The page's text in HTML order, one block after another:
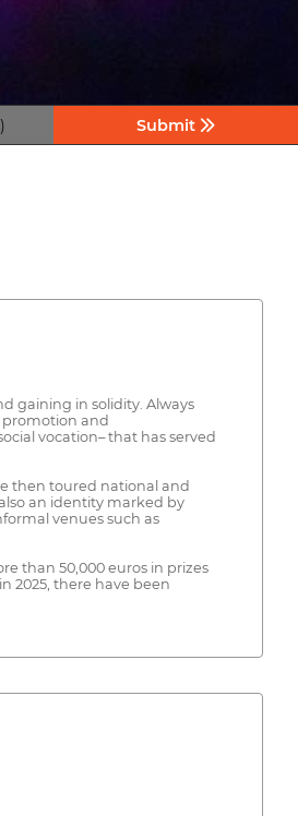
Submit
gaining in solidity. Always
and
vocation– that has served
then toured national and
an identity marked by
venues such as
than 50,000 euros in prizes
2025, there have been